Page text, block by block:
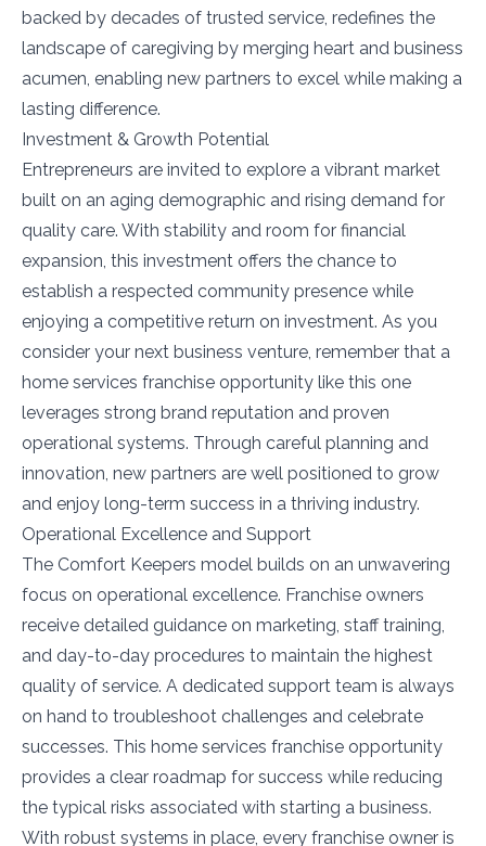
backed by decades of trusted service, redefines the
landscape of caregiving by merging heart and business
acumen, enabling new partners to excel while making a
lasting difference.
Investment & Growth Potential
Entrepreneurs are invited to explore a vibrant market
built on an aging demographic and rising demand for
quality care. With stability and room for financial
expansion, this investment offers the chance to
establish a respected community presence while
enjoying a competitive return on investment. As you
consider your next business venture, remember that a
home services franchise opportunity like this one
leverages strong brand reputation and proven
operational systems. Through careful planning and
innovation, new partners are well positioned to grow
and enjoy long-term success in a thriving industry.
Operational Excellence and Support
The Comfort Keepers model builds on an unwavering
focus on operational excellence. Franchise owners
receive detailed guidance on marketing, staff training,
and day-to-day procedures to maintain the highest
quality of service. A dedicated support team is always
on hand to troubleshoot challenges and celebrate
successes. This home services franchise opportunity
provides a clear roadmap for success while reducing
the typical risks associated with starting a business.
With robust systems in place, every franchise owner is